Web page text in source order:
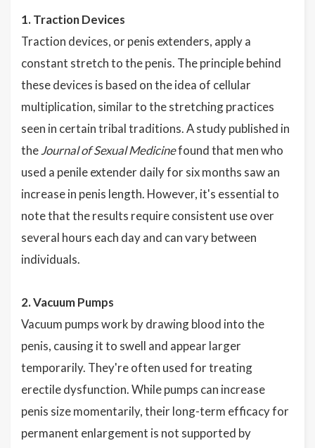
1. Traction Devices
Traction devices, or penis extenders, apply a
constant stretch to the penis. The principle behind
these devices is based on the idea of cellular
multiplication, similar to the stretching practices
seen in certain tribal traditions. A study published in
theJournal of Sexual Medicinefound that men who
used a penile extender daily for six months saw an
increase in penis length. However, it's essential to
note that the results require consistent use over
several hours each day and can vary between
individuals.
2. Vacuum Pumps
Vacuum pumps work by drawing blood into the
penis, causing it to swell and appear larger
temporarily. They're often used for treating
erectile dysfunction. While pumps can increase
penis size momentarily, their long-term efficacy for
permanent enlargement is not supported by